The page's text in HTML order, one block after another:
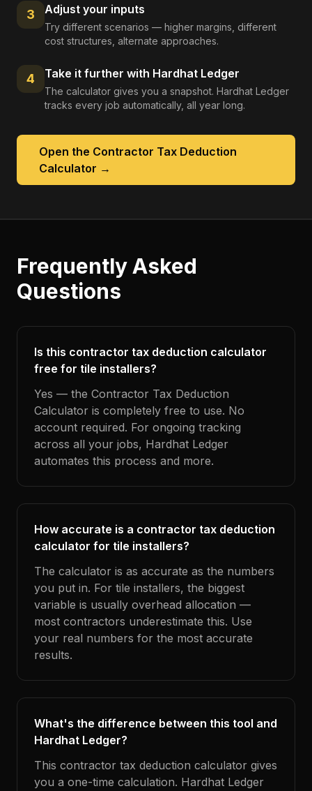
3 Adjust your inputs
Try different scenarios — higher margins, different
cost structures, alternate approaches.
4 Take it further with Hardhat Ledger
The calculator gives you a snapshot. Hardhat Ledger
tracks every job automatically, all year long.
Open the Contractor Tax Deduction
Calculator →
Frequently Asked
Questions
Is this contractor tax deduction calculator
free for tile installers?
Yes — the Contractor Tax Deduction
Calculator is completely free to use. No
account required. For ongoing tracking
across all your jobs, Hardhat Ledger
automates this process and more.
How accurate is a contractor tax deduction
calculator for tile installers?
The calculator is as accurate as the numbers
you put in. For tile installers, the biggest
variable is usually overhead allocation —
most contractors underestimate this. Use
your real numbers for the most accurate
results.
What's the difference between this tool and
Hardhat Ledger?
This contractor tax deduction calculator gives
you a one-time calculation. Hardhat Ledger